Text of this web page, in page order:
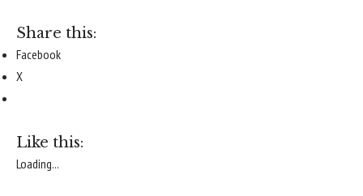
Share this:
Facebook
X
Like this:
Loading...